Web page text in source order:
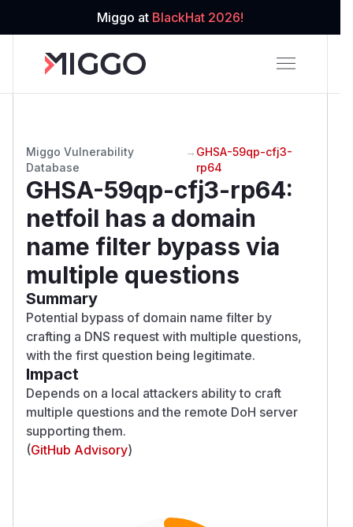
Miggo at BlackHat 2026!
Miggo Vulnerability
Database
→ GHSA-59qp-cfj3-
rp64
GHSA-59qp-cfj3-rp64:
netfoil has a domain
name filter bypass via
multiple questions
Summary
Potential bypass of domain name filter by
crafting a DNS request with multiple questions,
with the first question being legitimate.
Impact
Depends on a local attackers ability to craft
multiple questions and the remote DoH server
supporting them.
(GitHub Advisory)